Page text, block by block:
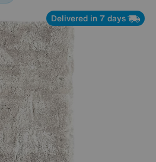
Delivered in 7 days